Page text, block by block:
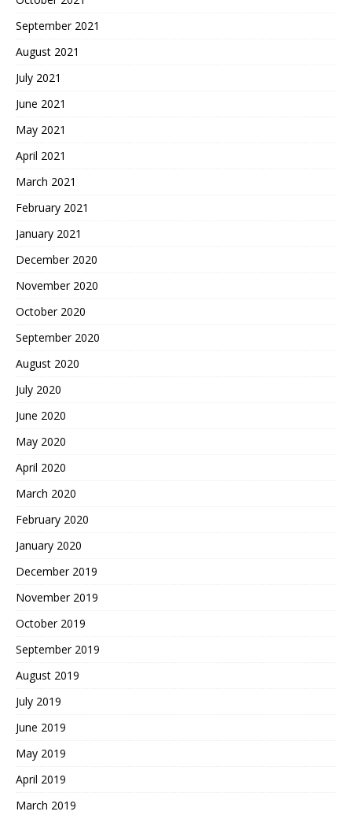
September 2021
August 2021
July 2021
June 2021
May 2021
April 2021
March 2021
February 2021
January 2021
December 2020
November 2020
October 2020
September 2020
August 2020
July 2020
June 2020
May 2020
April 2020
March 2020
February 2020
January 2020
December 2019
November 2019
October 2019
September 2019
August 2019
July 2019
June 2019
May 2019
April 2019
March 2019